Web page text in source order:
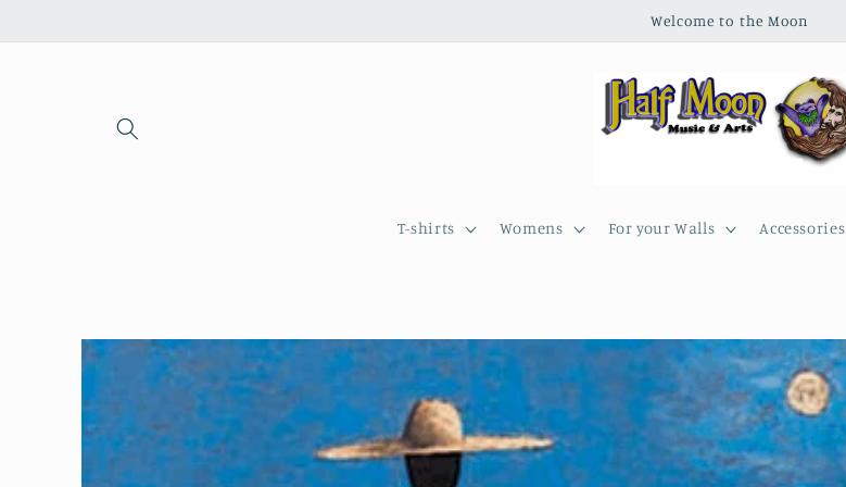
Welcome to the Moon
T-shirts Womens For your Walls Accessories
Skip to
product
information